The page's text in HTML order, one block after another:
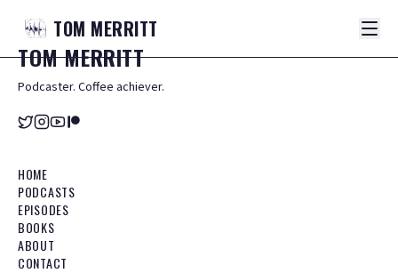
TOM MERRITT
TOMMERRITT
Podcaster. Coffee achiever.
HOME
PODCASTS
EPISODES
BOOKS
ABOUT
CONTACT